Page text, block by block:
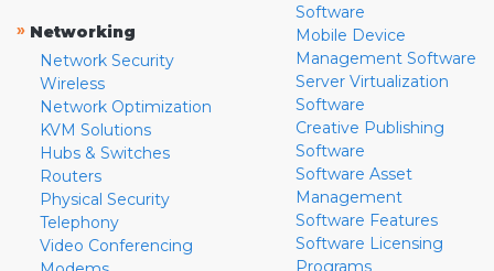
» Networking
Network Security
Wireless
Network Optimization
KVM Solutions
Hubs & Switches
Routers
Physical Security
Telephony
Video Conferencing
Software
Mobile Device
Management Software
Server Virtualization
Software
Creative Publishing
Software
Software Asset
Management
Software Features
Software Licensing
Programs